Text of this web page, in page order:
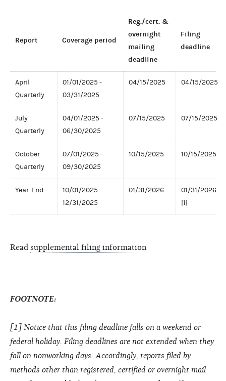
Report Coverage period
Reg./cert. &
overnight
mailing
deadline
Filing
deadline
April
Quarterly
01/01/2025 -
03/31/2025
04/15/2025 04/15/2025
July
Quarterly
04/01/2025 -
06/30/2025
07/15/2025 07/15/2025
October
Quarterly
07/01/2025 -
09/30/2025
10/15/2025 10/15/2025
Year-End
10/01/2025 -
12/31/2025
01/31/2026
01/31/2026
[1]
Read supplemental filing information
FOOTNOTE:
[1] Notice that this filing deadline falls on a weekend or
federal holiday. Filing deadlines are not extended when they
fall on nonworking days. Accordingly, reports filed by
methods other than registered, certified or overnight mail